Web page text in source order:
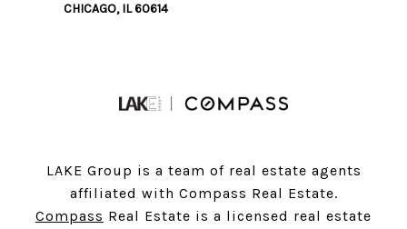
CHICAGO, IL 60614
LAKE Group is a team of real estate agents
affiliated with Compass Real Estate.
Compass Real Estate is a licensed real estate